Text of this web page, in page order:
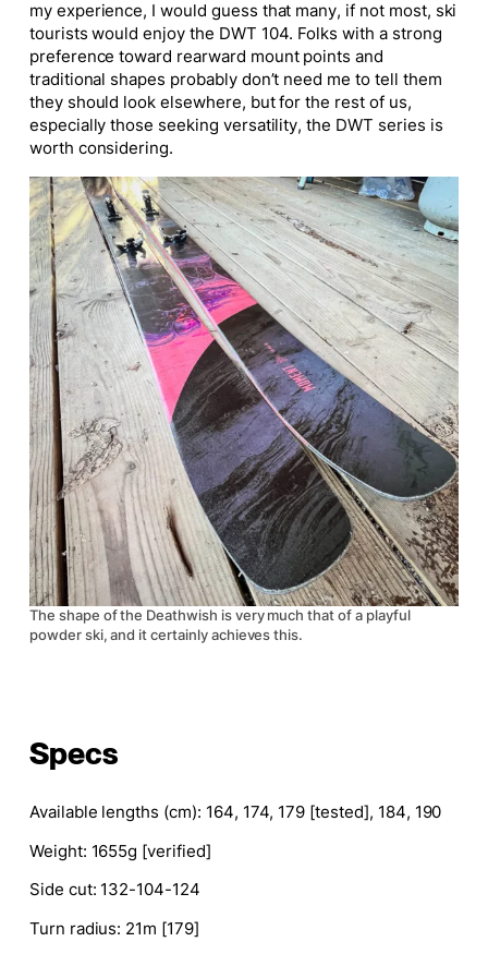
my experience, I would guess that many, if not most, ski
tourists would enjoy the DWT 104. Folks with a strong
preference toward rearward mount points and
traditional shapes probably don’t need me to tell them
they should look elsewhere, but for the rest of us,
especially those seeking versatility, the DWT series is
worth considering.
The shape of the Deathwish is very much that of a playful
powder ski, and it certainly achieves this.
Specs
Available lengths (cm): 164, 174, 179 [tested], 184, 190
Weight: 1655g [verified]
Side cut: 132-104-124
Turn radius: 21m [179]